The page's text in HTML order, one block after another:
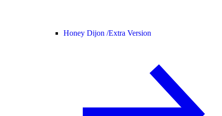
Honey Dijon /Extra Version